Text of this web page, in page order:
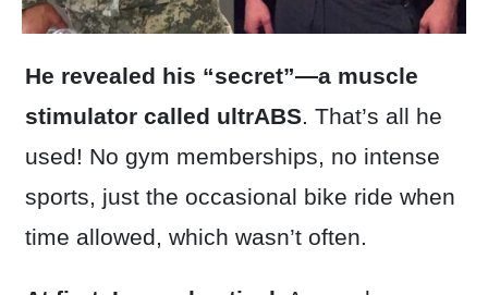
He revealed his “secret”—a muscle
stimulator called ultrABS. That’s all he
used! No gym memberships, no intense
sports, just the occasional bike ride when
time allowed, which wasn’t often.